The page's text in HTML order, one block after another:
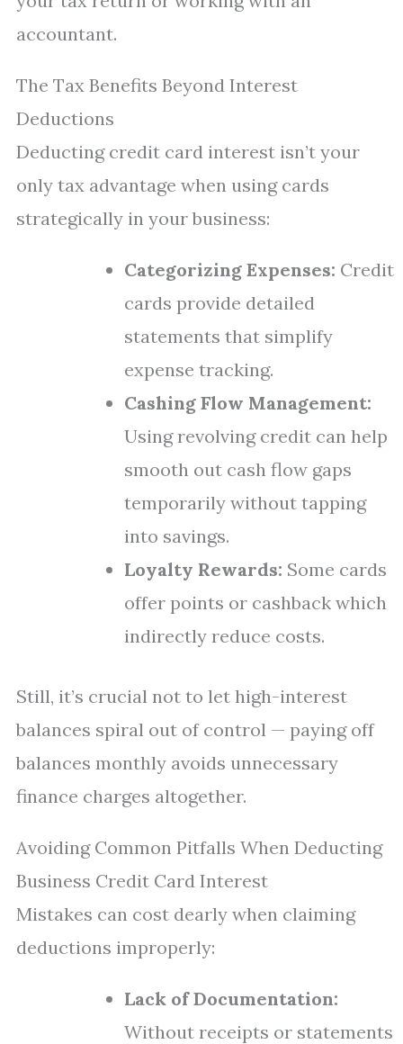
accountant.
The Tax Benefits Beyond Interest
Deductions
Deducting credit card interest isn’t your
only tax advantage when using cards
strategically in your business:
Categorizing Expenses: Credit
cards provide detailed
statements that simplify
expense tracking.
Cashing Flow Management:
Using revolving credit can help
smooth out cash flow gaps
temporarily without tapping
into savings.
Loyalty Rewards: Some cards
offer points or cashback which
indirectly reduce costs.
Still, it’s crucial not to let high-interest
balances spiral out of control — paying off
balances monthly avoids unnecessary
finance charges altogether.
Avoiding Common Pitfalls When Deducting
Business Credit Card Interest
Mistakes can cost dearly when claiming
deductions improperly:
Lack of Documentation:
Without receipts or statements